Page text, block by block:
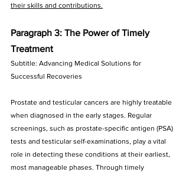
their skills and contributions.
Paragraph 3: The Power of Timely
Treatment
Subtitle: Advancing Medical Solutions for
Successful Recoveries
Prostate and testicular cancers are highly treatable
when diagnosed in the early stages. Regular
screenings, such as prostate-specific antigen (PSA)
tests and testicular self-examinations, play a vital
role in detecting these conditions at their earliest,
most manageable phases. Through timely